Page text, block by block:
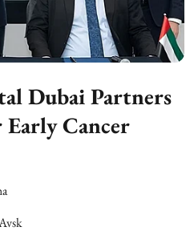
Dubai Partners
Cancer